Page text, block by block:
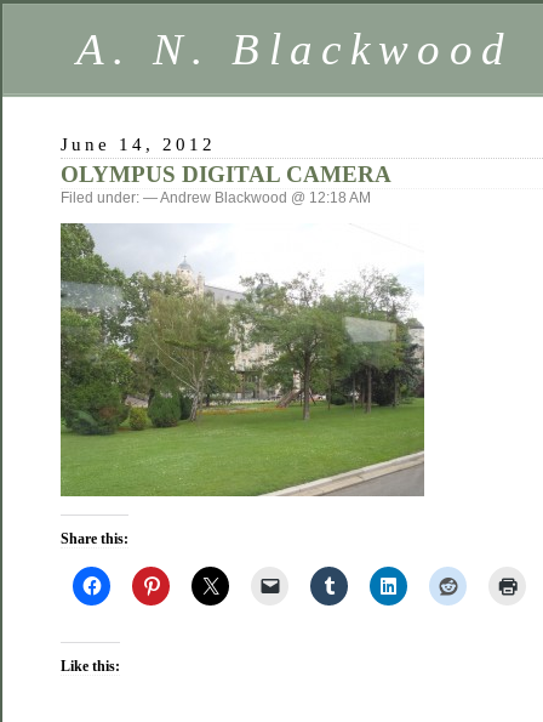
A. N. Blackwood
June 14, 2012
OLYMPUS DIGITAL CAMERA
Filed under: — Andrew Blackwood @ 12:18 AM
Share this:
Like this: